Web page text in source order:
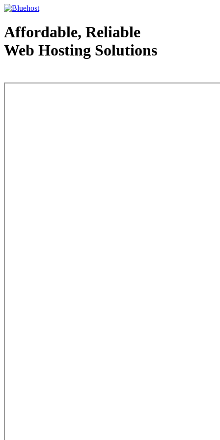
Affordable, Reliable
Web Hosting Solutions